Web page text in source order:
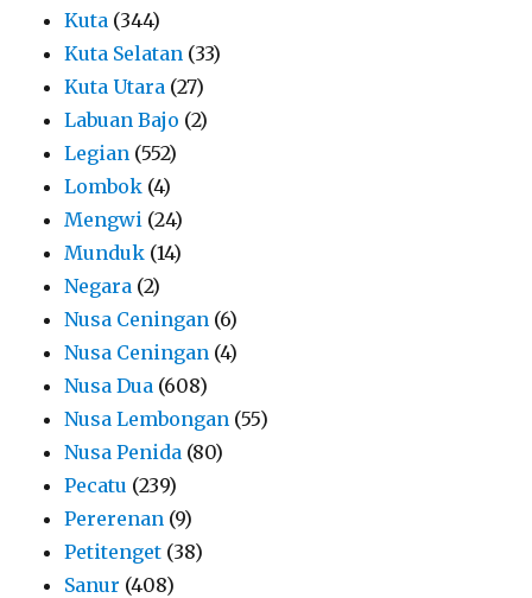
Kuta (344)
Kuta Selatan (33)
Kuta Utara (27)
Labuan Bajo (2)
Legian (552)
Lombok (4)
Mengwi (24)
Munduk (14)
Negara (2)
Nusa Ceningan (6)
Nusa Ceningan (4)
Nusa Dua (608)
Nusa Lembongan (55)
Nusa Penida (80)
Pecatu (239)
Pererenan (9)
Petitenget (38)
Sanur (408)